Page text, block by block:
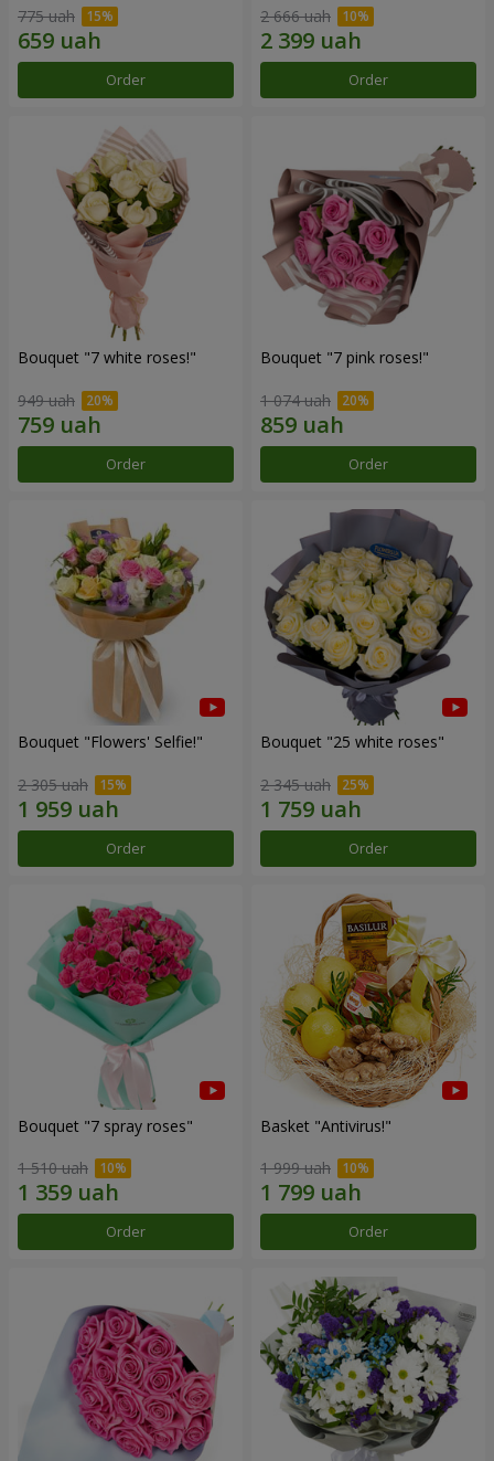
775 uah
Order
2 666 uah
Order
Bouquet "7 white roses!"
949 uah
Order
Bouquet "7 pink roses!"
1 074 uah
Order
Bouquet "Flowers' Selfie!"
2 305 uah
Order
Bouquet "25 white roses"
2 345 uah
Order
Bouquet "7 spray roses"
1 510 uah
Order
Basket "Antivirus!"
1 999 uah
Order